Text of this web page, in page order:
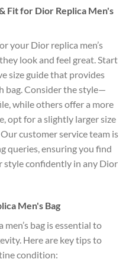
Fit for Dior Replica Men's
your Dior replica men’s
look and feel great. Start
size guide that provides
bag. Consider the style—
while others offer a more
opt for a slightly larger size
customer service team is
queries, ensuring you find
style confidently in any Dior
Men's Bag
bag is essential to
Here are key tips to
condition: